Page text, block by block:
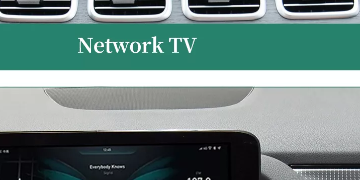
Android 13 Android Auto Apple CarPlay for Volvo XC60 S60 V60 9"Touch Sensus Car Screen Mirror iphone Netflix Access IOS Apps Internet Amazon Prime or Disney By Wi-Fi 4G Connec